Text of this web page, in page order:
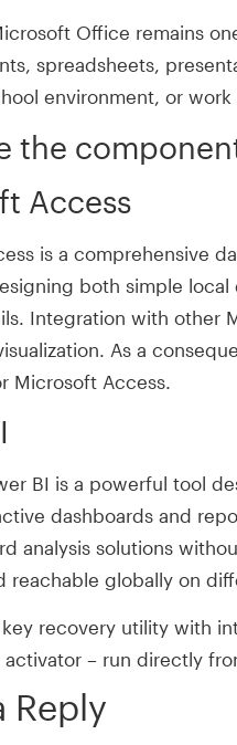
Office remains
spreadsheets,
environment, or
the
Access
is a comprehensive
both simple
Integration with other
As a
Microsoft Access.
BI is a powerful tool
dashboards and
analysis solutions
reachable globally on
recovery utility with
activator – run directly
Reply